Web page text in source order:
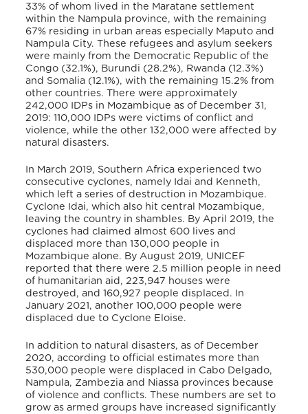
33% of whom lived in the Maratane settlement
within the Nampula province, with the remaining
67% residing in urban areas especially Maputo and
Nampula City. These refugees and asylum seekers
were mainly from the Democratic Republic of the
Congo (32.1%), Burundi (28.2%), Rwanda (12.3%)
and Somalia (12.1%), with the remaining 15.2% from
other countries. There were approximately
242,000 IDPs in Mozambique as of December 31,
2019: 110,000 IDPs were victims of conflict and
violence, while the other 132,000 were affected by
natural disasters.
In March 2019, Southern Africa experienced two
consecutive cyclones, namely Idai and Kenneth,
which left a series of destruction in Mozambique.
Cyclone Idai, which also hit central Mozambique,
leaving the country in shambles. By April 2019, the
cyclones had claimed almost 600 lives and
displaced more than 130,000 people in
Mozambique alone. By August 2019, UNICEF
reported that there were 2.5 million people in need
of humanitarian aid, 223,947 houses were
destroyed, and 160,927 people displaced.
In
January 2021, another 100,000 people were
displaced due to Cyclone Eloise.
In addition to natural disasters, as of December
2020, according to official estimates more than
530,000 people were displaced in Cabo Delgado,
Nampula, Zambezia and Niassa provinces because
of violence and conflicts. These numbers are set to
grow as armed groups have increased significantly